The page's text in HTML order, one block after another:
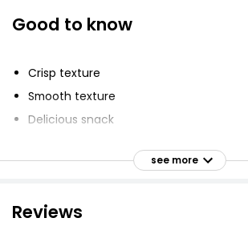
Good to know
Crisp texture
Smooth texture
Delicious snack
Add to Chinese dishes for extra crunch
Suitable for vegetarians
see more
Reviews